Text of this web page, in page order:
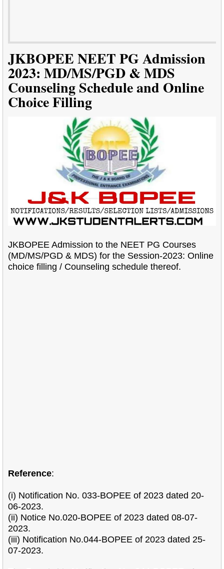
JKBOPEE NEET PG Admission
2023: MD/MS/PGD & MDS
Counseling Schedule and Online
Choice Filling
JKBOPEE Admission to the NEET PG Courses
(MD/MS/PGD & MDS) for the Session-2023: Online
choice filling / Counseling schedule thereof.
Reference:
(i) Notification No. 033-BOPEE of 2023 dated 20-
06-2023.
(ii) Notice No.020-BOPEE of 2023 dated 08-07-
2023.
(iii) Notification No.044-BOPEE of 2023 dated 25-
07-2023.